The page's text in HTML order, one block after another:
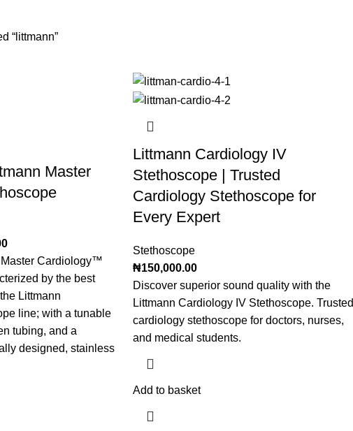
“littmann”
Master
Cardiology™
by the best
Littmann
line; with a tunable
tubing, and a
designed, stainless
Littmann Cardiology IV
Stethoscope | Trusted
Cardiology Stethoscope for
Every Expert
Stethoscope
₦150,000.00
Discover superior sound quality with the
Littmann Cardiology IV Stethoscope. Trusted
cardiology stethoscope for doctors, nurses,
and medical students.
Add to basket